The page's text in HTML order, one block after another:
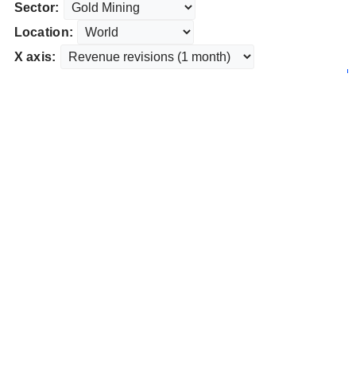
Sector:
Location:
X axis: